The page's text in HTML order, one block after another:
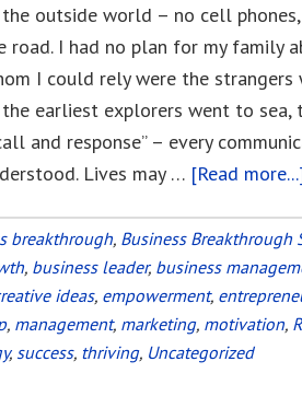
outside world – no cell
road. I had no plan for my family
I could rely were the strangers
earliest explorers went to sea,
and response” – every
Lives may … [Read
breakthrough, Business Breakthrough
, business leader, business
ideas, empowerment,
, management, marketing, motivation,
, success, thriving, Uncategorized